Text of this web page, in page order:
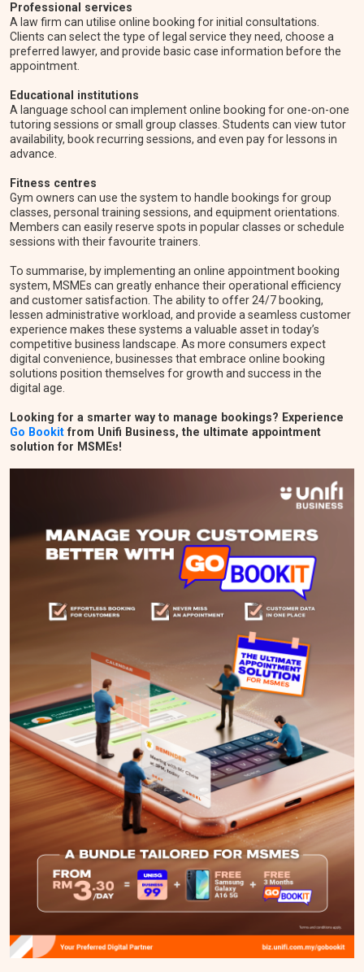
Professional services
A law firm can utilise online booking for initial consultations.
Clients can select the type of legal service they need, choose a
preferred lawyer, and provide basic case information before the
appointment.
Educational institutions
A language school can implement online booking for one-on-one
tutoring sessions or small group classes. Students can view tutor
availability, book recurring sessions, and even pay for lessons in
advance.
Fitness centres
Gym owners can use the system to handle bookings for group
classes, personal training sessions, and equipment orientations.
Members can easily reserve spots in popular classes or schedule
sessions with their favourite trainers.
To summarise, by implementing an online appointment booking
system, MSMEs can greatly enhance their operational efficiency
and customer satisfaction. The ability to offer 24/7 booking,
lessen administrative workload, and provide a seamless customer
experience makes these systems a valuable asset in today’s
competitive business landscape. As more consumers expect
digital convenience, businesses that embrace online booking
solutions position themselves for growth and success in the
digital age.
Looking for a smarter way to manage bookings? Experience
Go Bookit from Unifi Business, the ultimate appointment
solution for MSMEs!